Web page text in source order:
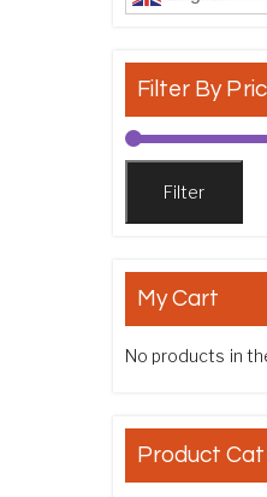
Filter By
Filter
My Cart
No products in
Product